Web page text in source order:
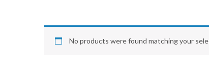
No products were found matching your